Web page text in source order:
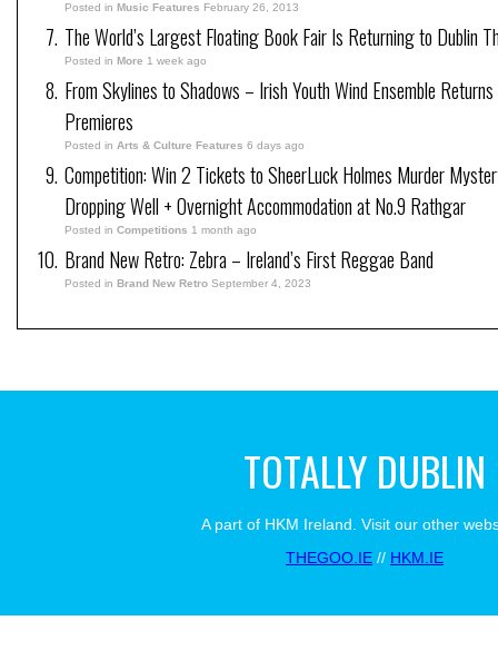
Posted in Music Features February 26, 2013
The World’s Largest Floating Book Fair Is Returning to Dublin
Posted in More 1 week ago
From Skylines to Shadows – Irish Youth Wind Ensemble
Premieres
Posted in Arts & Culture Features 6 days ago
Competition: Win 2 Tickets to SheerLuck Holmes Murder
Dropping Well + Overnight Accommodation at No.9 Rathgar
Posted in Competitions 1 month ago
Brand New Retro: Zebra – Ireland’s First Reggae Band
Posted in Brand New Retro September 4, 2023
TOTALLY DUBLIN
A part of HKM Ireland. Visit our other
THEGOO.IE // HKM.IE